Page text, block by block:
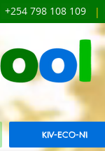
+254 798 108 109 |
KIV-ECO-NI